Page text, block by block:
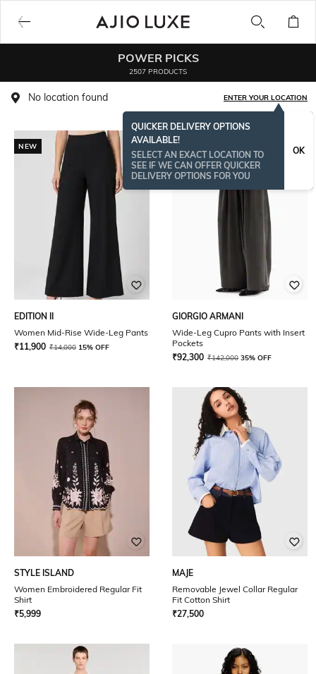
POWER PICKS
2507 PRODUCTS
No location found ENTER YOUR LOCATION
QUICKER DELIVERY OPTIONS
AVAILABLE!
SELECT AN EXACT LOCATION TO
SEE IF WE CAN OFFER QUICKER
DELIVERY OPTIONS FOR YOU
OK
NEW
EDITION II
Women Mid-Rise Wide-Leg Pants
₹11,900 ₹14,000 15% OFF
GIORGIO ARMANI
Wide-Leg Cupro Pants with Insert
Pockets
₹92,300 ₹142,000 35% OFF
STYLE ISLAND
Women Embroidered Regular Fit
Shirt
₹5,999
MAJE
Removable Jewel Collar Regular
Fit Cotton Shirt
₹27,500